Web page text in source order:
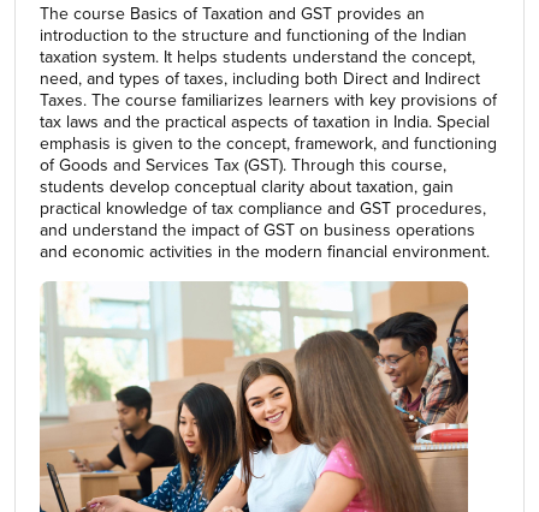
The course Basics of Taxation and GST provides an
introduction to the structure and functioning of the Indian
taxation system. It helps students understand the concept,
need, and types of taxes, including both Direct and Indirect
Taxes. The course familiarizes learners with key provisions of
tax laws and the practical aspects of taxation in India. Special
emphasis is given to the concept, framework, and functioning
of Goods and Services Tax (GST). Through this course,
students develop conceptual clarity about taxation, gain
practical knowledge of tax compliance and GST procedures,
and understand the impact of GST on business operations
and economic activities in the modern financial environment.